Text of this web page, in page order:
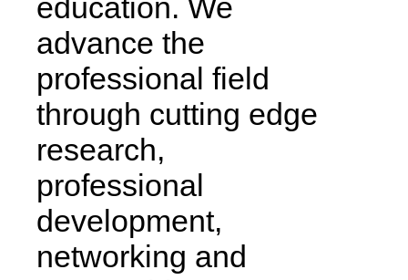
education. We
advance the
professional field
through cutting edge
research,
professional
development,
networking and